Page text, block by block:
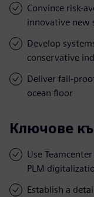
Convince risk-
innovative new
Develop
conservative
Deliver fail-
ocean floor
Ключове
Use
PLM
Establish a